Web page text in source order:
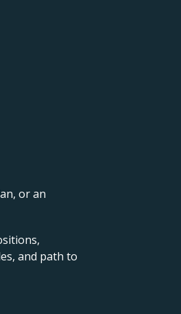
or an
and path to